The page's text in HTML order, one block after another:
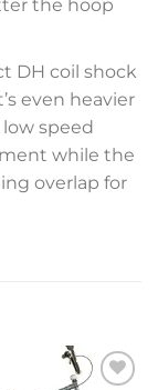
the hoop
DH coil shock
even heavier
speed
while the
overlap for